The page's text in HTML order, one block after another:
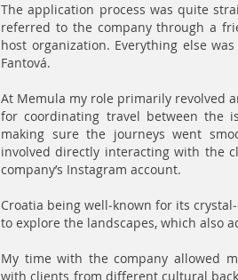
The application process was quite
referred to the company through a
host organization. Everything else
Fantová.
At Memula my role primarily revolved
for coordinating travel between the
making sure the journeys went
involved directly interacting with the
company’s Instagram account.
Croatia being well-known for its
to explore the landscapes, which also
My time with the company allowed
with clients from different cultural